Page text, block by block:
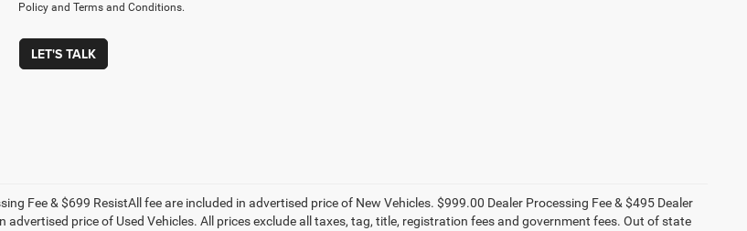
Policy and Terms and Conditions.
LET'S TALK
Fee & $699 ResistAll fee are included in advertised price of New Vehicles. $999.00 Dealer Processing Fee & $495 Dealer
advertised price of Used Vehicles. All prices exclude all taxes, tag, title, registration fees and government fees. Out of state